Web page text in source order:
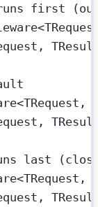
first
<
,
<TRequest ,
,
last
<TRequest ,
,